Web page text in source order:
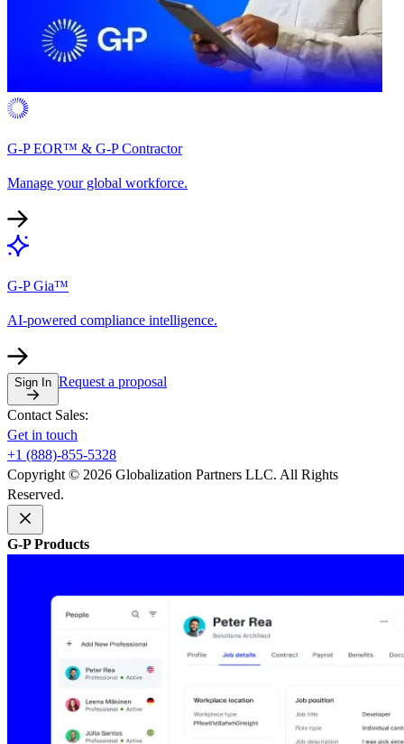
G-P EOR™ & G-P Contractor
Manage your global workforce.
G-P Gia™
AI-powered compliance intelligence.
Sign In Request a proposal
Contact Sales:
Get in touch
+1 (888)-855-5328
Copyright © 2026 Globalization Partners LLC. All Rights
Reserved.
G-P Products